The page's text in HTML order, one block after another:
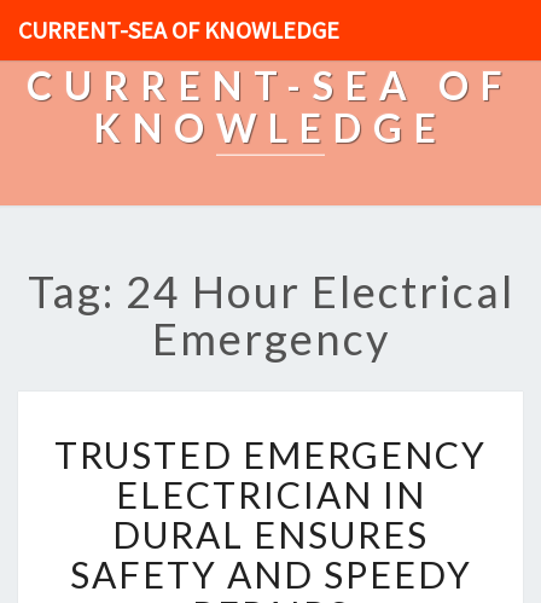
CURRENT-SEA OF KNOWLEDGE
CURRENT-SEA OF
KNOWLEDGE
Tag: 24 Hour Electrical
Emergency
R
U
S
T
E
D
TRUSTED EMERGENCY
ELECTRICIAN IN
DURAL ENSURES
SAFETY AND SPEEDY